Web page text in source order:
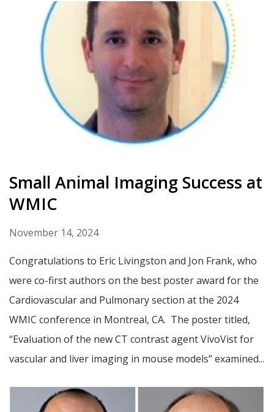
Small Animal Imaging Success at
WMIC
November 14, 2024
Congratulations to Eric Livingston and Jon Frank, who
were co-first authors on the best poster award for the
Cardiovascular and Pulmonary section at the 2024
WMIC conference in Montreal, CA. The poster titled,
“Evaluation of the new CT contrast agent VivoVist for
vascular and liver imaging in mouse models” examined...